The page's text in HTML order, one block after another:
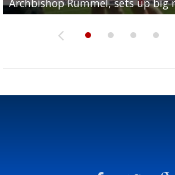
Archbishop Rummel, sets up big
Enshrinees' dinner
Leavitt?
Deion Jones
and UConn clash...